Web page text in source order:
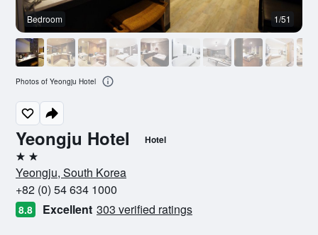
Yeongju Hotel Hotel
2 stars
Yeongju, South Korea
+82 (0) 54 634 1000
8.8 Excellent 303 verified ratings
Bedroom 1/51
Photos of Yeongju Hotel